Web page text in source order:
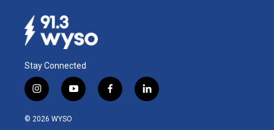
Stay Connected
i
n
s
y
o
f
a
l
i
© 2026 WYSO